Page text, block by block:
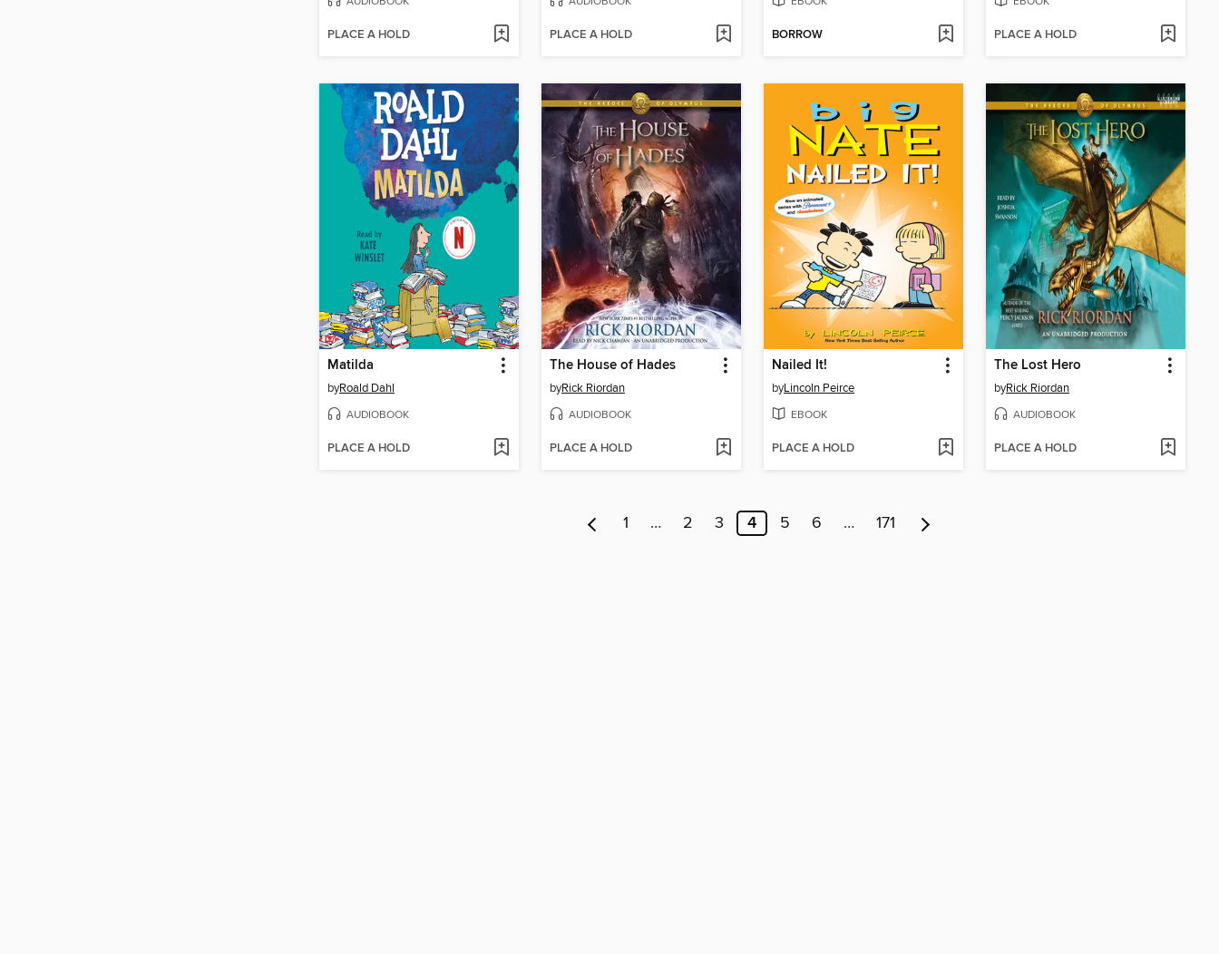
PLACE A HOLD PLACE A HOLD BORROW PLACE A HOLD
Matilda
byRoald Dahl
AUDIOBOOK
PLACE A HOLD
The House of Hades
byRick Riordan
AUDIOBOOK
PLACE A HOLD
Nailed It!
byLincoln Peirce
EBOOK
PLACE A HOLD
The Lost Hero
byRick Riordan
AUDIOBOOK
PLACE A HOLD
1 … 2 3 4 5 6 … 171